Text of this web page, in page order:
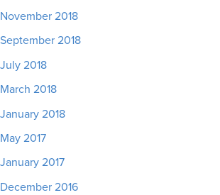
November 2018
September 2018
July 2018
March 2018
January 2018
May 2017
January 2017
December 2016